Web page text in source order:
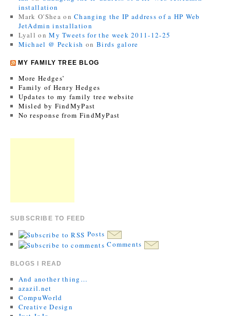
installation
Mark O'Shea onChanging the IP address of a HP Web
JetAdmin installation
Lyall onMy Tweets for the week 2011-12-25
Michael @ Peckish on Birds galore
MY FAMILY TREE BLOG
More Hedges’
Family of Henry Hedges
Updates to my family tree website
Misled by FindMyPast
No response from FindMyPast
SUBSCRIBE TO FEED
Posts
Comments
BLOGS I READ
And another thing…
azazil.net
CompuWorld
Creative Design